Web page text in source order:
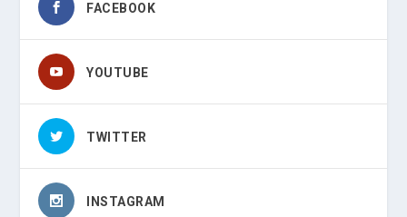
FACEBOOK
YOUTUBE
TWITTER
INSTAGRAM